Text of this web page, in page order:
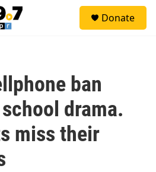
Donate
ban
drama.
miss their